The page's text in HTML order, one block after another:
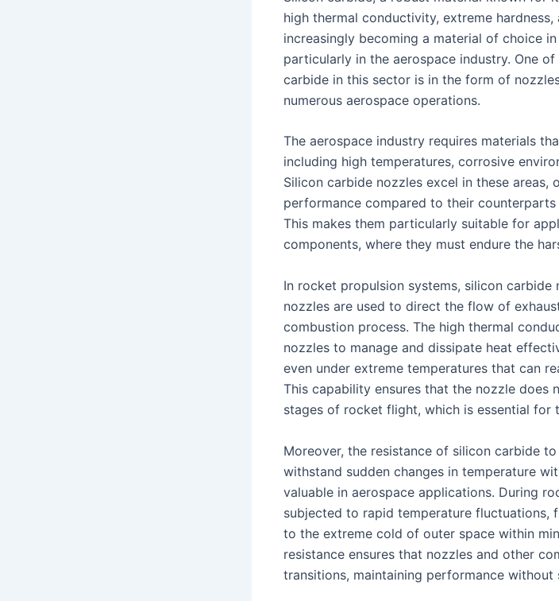
high thermal conductivity, extreme
increasingly becoming a material of choice
particularly in the aerospace industry. One
carbide in this sector is in the form of
numerous aerospace operations.
The aerospace industry requires materials
including high temperatures, corrosive
Silicon carbide nozzles excel in these
performance compared to their
This makes them particularly suitable for
components, where they must endure the
In rocket propulsion systems, silicon carbide
nozzles are used to direct the flow of
combustion process. The high thermal
nozzles to manage and dissipate heat
even under extreme temperatures that can
This capability ensures that the nozzle
stages of rocket flight, which is essential for
Moreover, the resistance of silicon carbide
withstand sudden changes in temperature
valuable in aerospace applications. During
subjected to rapid temperature fluctuations,
to the extreme cold of outer space within
resistance ensures that nozzles and other
transitions, maintaining performance without